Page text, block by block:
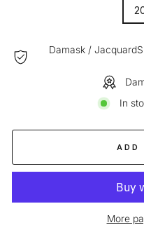
Damask /
In
ADD
More